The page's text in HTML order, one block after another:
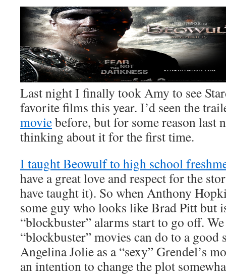
Last night I finally took Amy to see
favorite films this year. I’d seen the
moviebefore, but for some reason last
thinking about it for the first time.
I taught Beowulf to high school
have a great love and respect for the
have taught it). So when Anthony
some guy who looks like Brad Pitt but
“blockbuster” alarms start to go off.
“blockbuster” movies can do to a
Angelina Jolie as a “sexy” Grendel’s
an intention to change the plot